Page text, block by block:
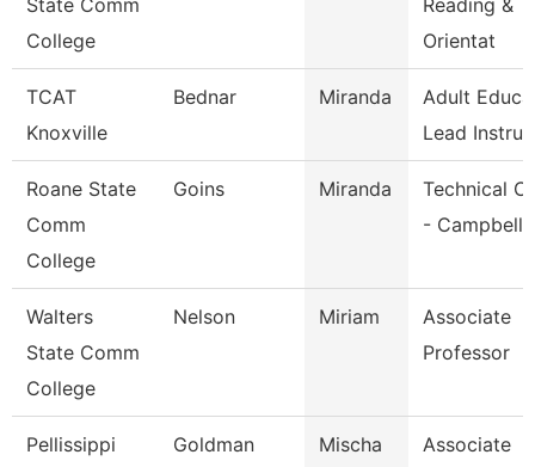
State Comm
College
Reading &
Orientat
TCAT
Knoxville
Bednar Miranda
Adult
Lead
Roane State
Comm
College
Goins Miranda
Technical
- Campbell
Walters
State Comm
College
Nelson Miriam
Associate
Professor
Pellissippi
Goldman Mischa
Associate